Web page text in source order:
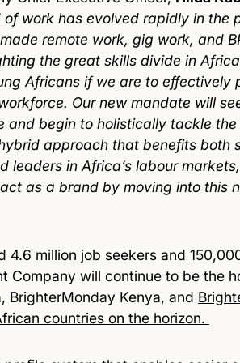
of work has evolved rapidly in the
remote work, gig work, and
the great skills divide in
Africans if we are to effectively
Our new mandate will
and begin to holistically tackle the
approach that benefits both
leaders in Africa’s labour
as a brand by moving into this
4.6 million job seekers and
Company will continue to be the
BrighterMonday Kenya, and
countries on the horizon.